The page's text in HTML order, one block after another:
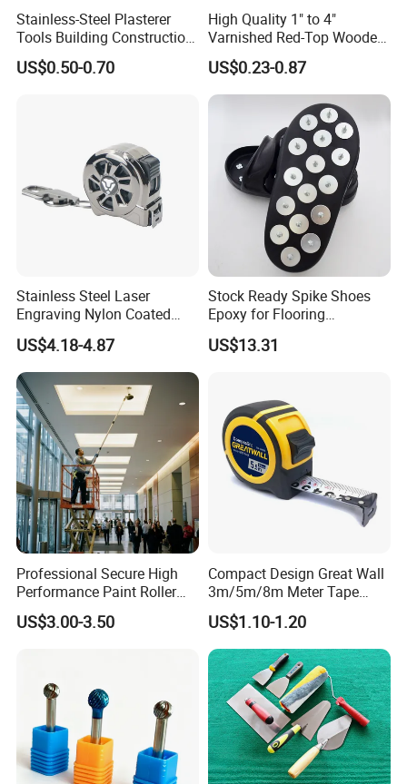
Stainless-Steel Plasterer
Tools Building Construction
Hand Tools Finishing
Material Plaster Trowel
US$0.50-0.70
High Quality 1" to 4"
Varnished Red-Top Wooden
Handle Paint Brush with
Quality Bristle for Any
Project or for Indoor
Outdoor Paint Job
US$0.23-0.87
Stainless Steel Laser
Engraving Nylon Coated
Tape Measure
US$4.18-4.87
Stock Ready Spike Shoes
Epoxy for Flooring
Construction Floor Epoxy
Shoes Big
US$13.31
Professional Secure High
Performance Paint Roller
Extension Pole for
Gardening Tools
US$3.00-3.50
Compact Design Great Wall
3m/5m/8m Meter Tape
Measure
US$1.10-1.20